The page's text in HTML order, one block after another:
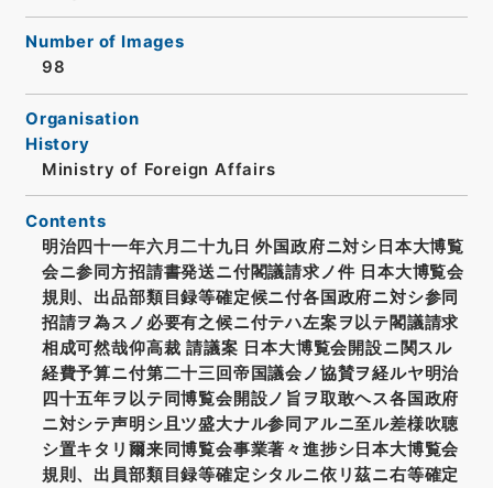
Number of Images
98
Organisation
History
Ministry of Foreign Affairs
Contents
明治四十一年六月二十九日 外国政府ニ対シ日本大博覧
会ニ参同方招請書発送ニ付閣議請求ノ件 日本大博覧会
規則、出品部類目録等確定候ニ付各国政府ニ対シ参同
招請ヲ為スノ必要有之候ニ付テハ左案ヲ以テ閣議請求
相成可然哉仰高裁 請議案 日本大博覧会開設ニ関スル
経費予算ニ付第二十三回帝国議会ノ協賛ヲ経ルヤ明治
四十五年ヲ以テ同博覧会開設ノ旨ヲ取敢ヘス各国政府
ニ対シテ声明シ且ツ盛大ナル参同アルニ至ル差様吹聴
シ置キタリ爾来同博覧会事業著々進捗シ日本大博覧会
規則、出員部類目録等確定シタルニ依リ茲ニ右等確定